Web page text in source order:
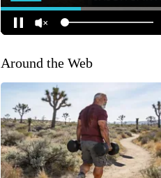
Around the Web